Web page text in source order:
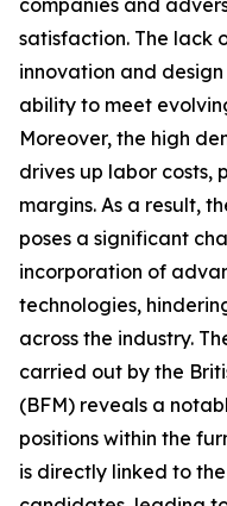
companies and
satisfaction. The lack
innovation and
ability to meet
Moreover, the high
drives up labor
margins. As a result,
poses a significant
incorporation of
technologies,
across the industry.
carried out by the
(BFM) reveals a
positions within the
is directly linked to